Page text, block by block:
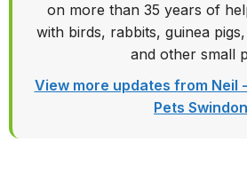
on more than 35 years of
with birds, rabbits, guinea
and other small
View more updates from Neil
Pets Swindon